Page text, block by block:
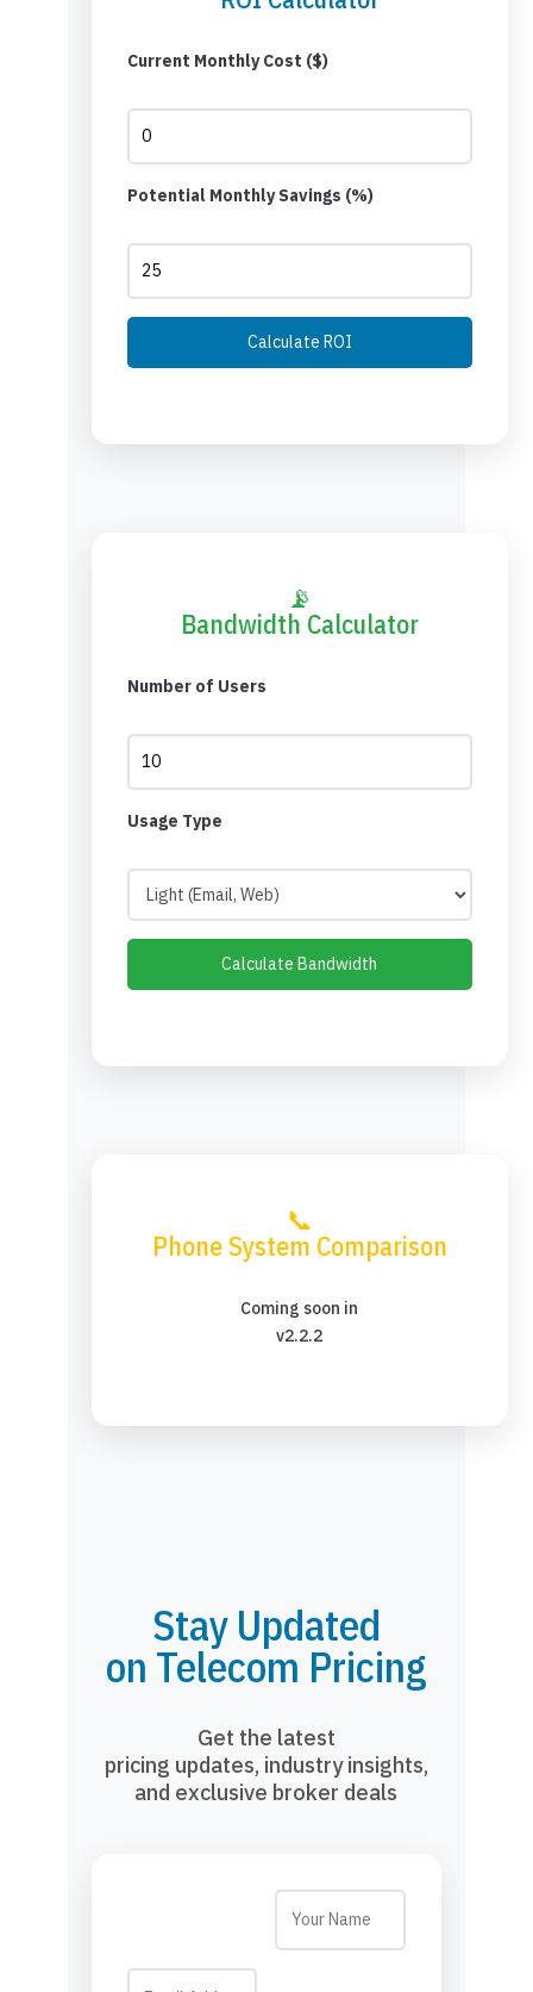
Current Monthly Cost ($)
Potential Monthly Savings (%)
Calculate ROI
📡
Bandwidth Calculator
Number of Users
Usage Type
Calculate Bandwidth
📞
Phone System Comparison
Coming soon in
v2.2.2
Stay Updated
on Telecom Pricing
Get the latest
pricing updates, industry insights,
and exclusive broker deals